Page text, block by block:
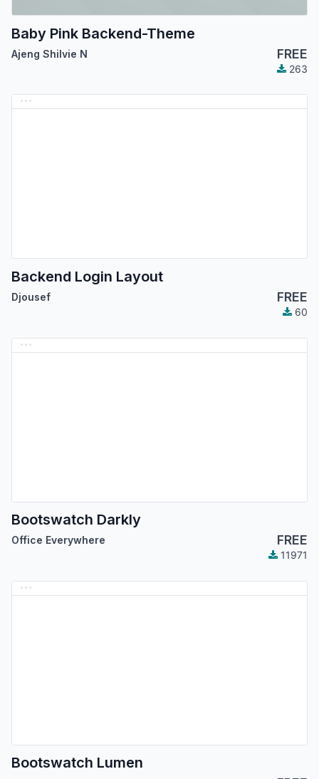
Baby Pink Backend-Theme
Ajeng Shilvie N FREE
263
Backend Login Layout
Djousef FREE
60
Bootswatch Darkly
Office Everywhere FREE
11971
Bootswatch Lumen